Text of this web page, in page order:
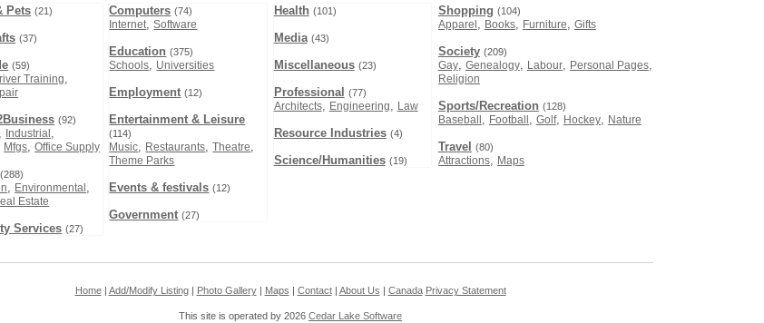
Pets (21)
(37)
(59)
Training,
(92)
, Industrial ,
Mfgs,Office Supply
(288)
, Environmental ,
Estate
Services (27)
Computers (74)
Internet,Software
Education (375)
Schools, Universities
Employment (12)
Entertainment & Leisure
(114)
Music, Restaurants,Theatre,
Theme Parks
Events & festivals (12)
Government (27)
Health (101)
Media (43)
Miscellaneous (23)
Professional (77)
Architects, Engineering, Law
Resource Industries (4)
Science/Humanities (19)
Shopping (104)
Apparel , Books, Furniture, Gifts
Society (209)
Gay, Genealogy, Labour, Personal Pages,
Religion
Sports/Recreation (128)
Baseball , Football , Golf, Hockey, Nature
Travel (80)
Attractions, Maps
Home| Add/Modify Listing| Photo Gallery| Maps Contact| About Us Canada Privacy Statement
This site is operated by 2026 Cedar Lake Software